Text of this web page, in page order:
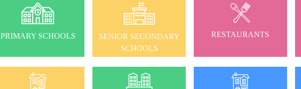
PRIMARY SCHOOLS
SENIOR SECONDARY
SCHOOLS
RESTAURANTS